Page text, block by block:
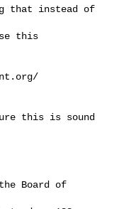
that instead of
this
this is sound
Board of